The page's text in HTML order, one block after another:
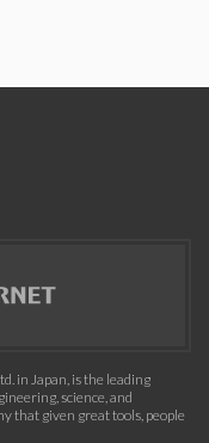
in Japan, is the leading
science, and
that given great tools, people